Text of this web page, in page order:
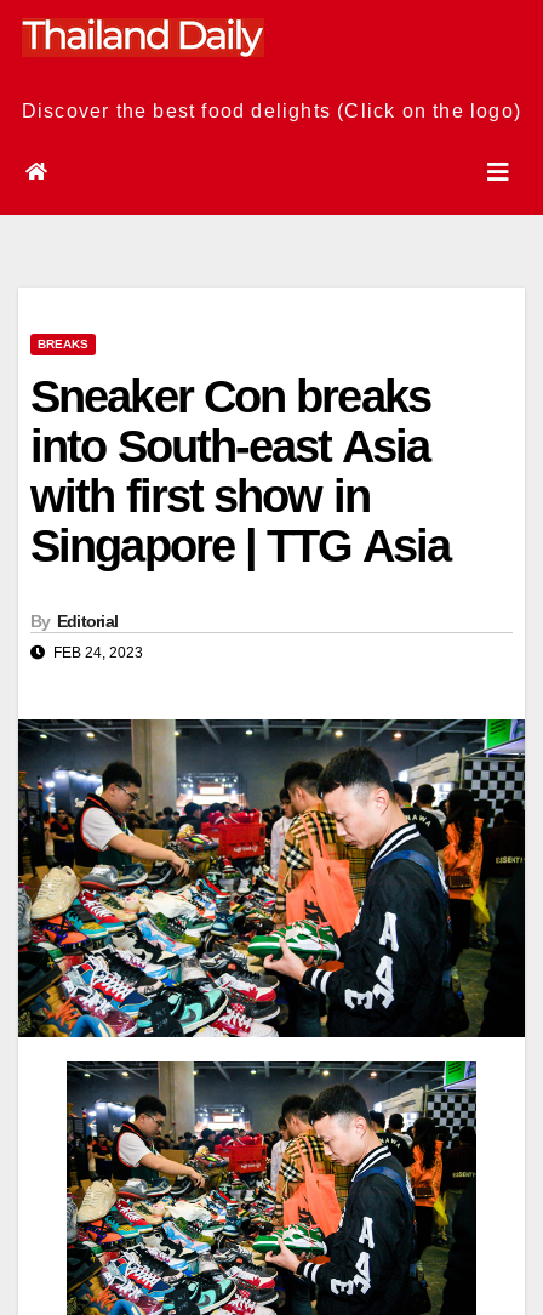
Skip
Discover the best food delights (Click on the logo)
BREAKS
Sneaker Con breaks
into South-east Asia
with first show in
Singapore | TTG Asia
By Editorial
FEB 24, 2023